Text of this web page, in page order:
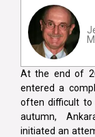
At the end of
entered a
often difficult to
autumn,
initiated an